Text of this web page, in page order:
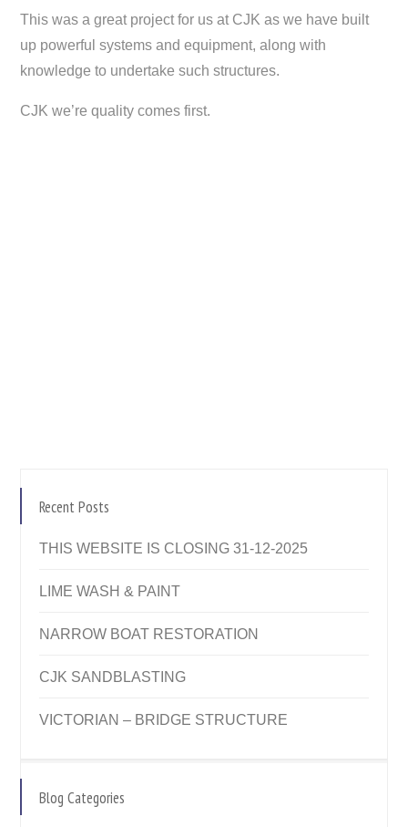
This was a great project for us at CJK as we have built
up powerful systems and equipment, along with
knowledge to undertake such structures.
CJK we’re quality comes first.
Recent Posts
THIS WEBSITE IS CLOSING 31-12-2025
LIME WASH & PAINT
NARROW BOAT RESTORATION
CJK SANDBLASTING
VICTORIAN – BRIDGE STRUCTURE
Blog Categories